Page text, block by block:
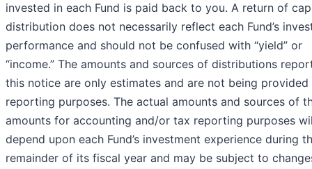
invested in each Fund is paid back to you. A return of
distribution does not necessarily reflect each Fund’s
performance and should not be confused with “yield” or
“income.” The amounts and sources of distributions
this notice are only estimates and are not being
reporting purposes. The actual amounts and sources of
amounts for accounting and/or tax reporting purposes
depend upon each Fund’s investment experience during
remainder of its fiscal year and may be subject to